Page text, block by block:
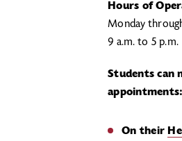
Hours of
Monday
9 a.m. to 5 p.m.
Students can
appointments:
On their